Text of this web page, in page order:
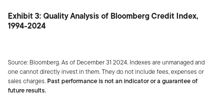
Exhibit 3: Quality Analysis of Bloomberg Credit Index,
1994-2024
Source: Bloomberg. As of December 31 2024. Indexes are unmanaged and
one cannot directly invest in them. They do not include fees, expenses or
sales charges. Past performance is not an indicator or a guarantee of
future results.